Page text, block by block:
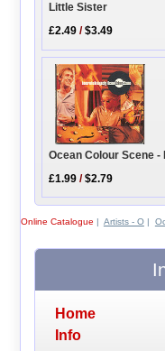
Little Sister
£2.49 /$3.49
Ocean Colour Scene
£1.99 /$2.79
Online Catalogue | Artists - O|
Home
Info